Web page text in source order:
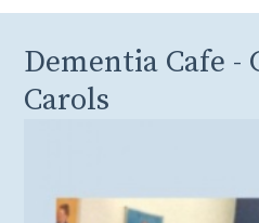
Dementia Cafe -
Carols